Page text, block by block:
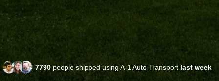
7790 people shipped using A-1 Auto Transport last week